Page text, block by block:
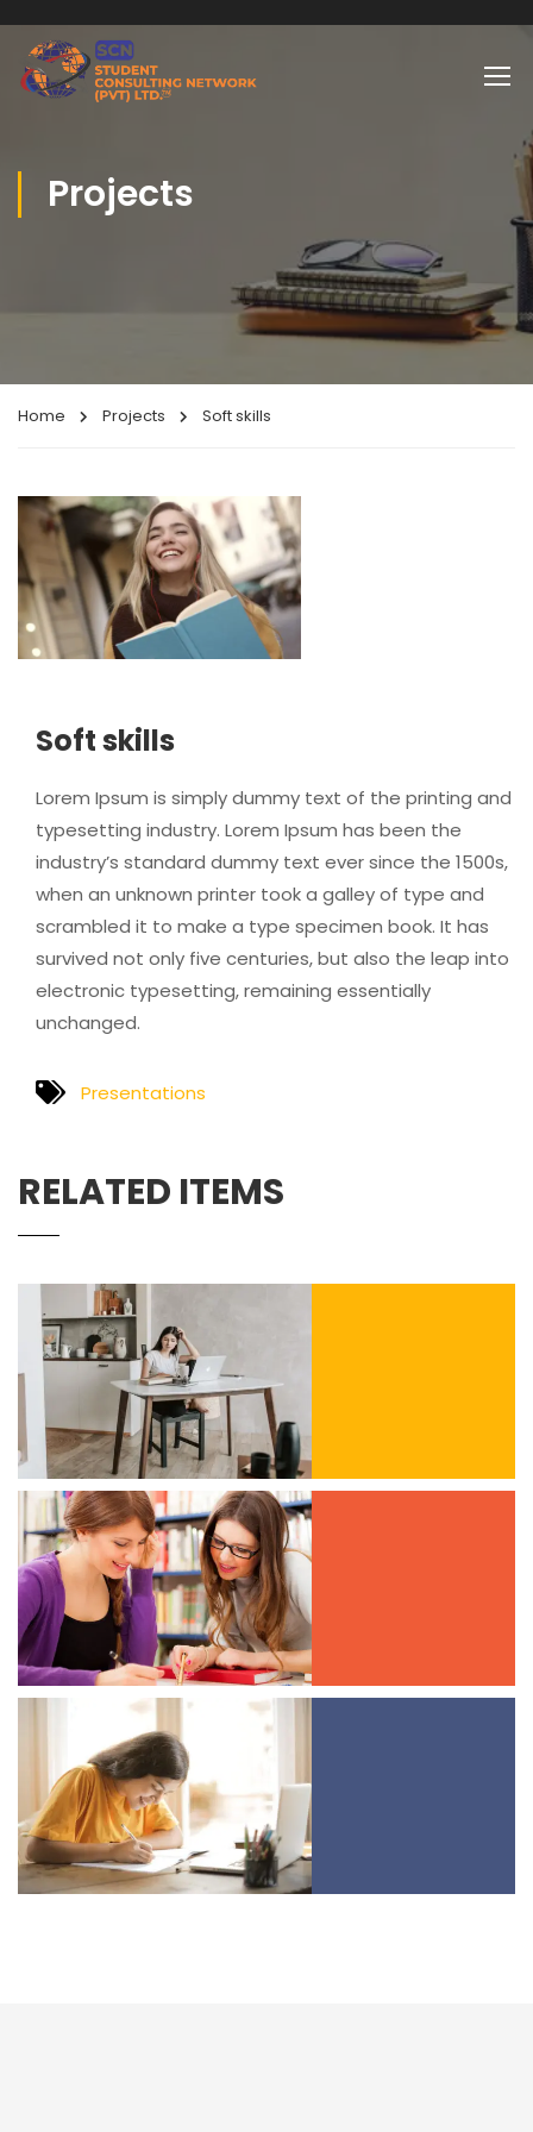
Projects
Home Projects Soft skills
Soft skills
Lorem Ipsum is simply dummy text of the printing and
typesetting industry. Lorem Ipsum has been the
industry’s standard dummy text ever since the 1500s,
when an unknown printer took a galley of type and
scrambled it to make a type specimen book. It has
survived not only five centuries, but also the leap into
electronic typesetting, remaining essentially
unchanged.
Presentations
RELATED ITEMS